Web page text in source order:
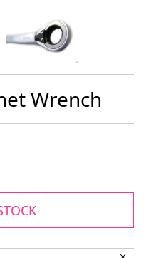
View larger image
Wrench